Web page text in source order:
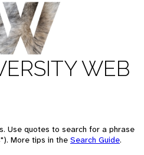
WEB
Use quotes to search for a phrase
More tips in the Search Guide.